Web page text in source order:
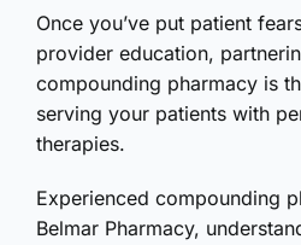
Once you’ve put patient
provider education,
compounding pharmacy is
serving your patients with
therapies.
Experienced compounding
Belmar Pharmacy,